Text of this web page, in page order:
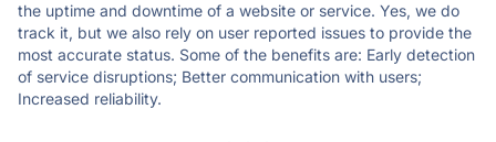
the uptime and downtime of a website or service. Yes, we do
track it, but we also rely on user reported issues to provide the
most accurate status. Some of the benefits are: Early detection
of service disruptions; Better communication with users;
Increased reliability.